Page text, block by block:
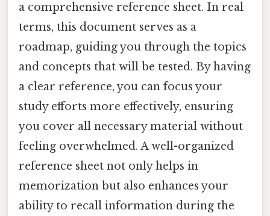
a comprehensive reference sheet. In real
terms, this document serves as a
roadmap, guiding you through the topics
and concepts that will be tested. By having
a clear reference, you can focus your
study efforts more effectively, ensuring
you cover all necessary material without
feeling overwhelmed. A well-organized
reference sheet not only helps in
memorization but also enhances your
ability to recall information during the